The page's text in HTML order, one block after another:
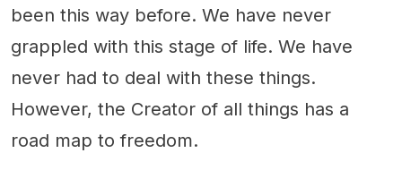
been this way before. We have never
grappled with this stage of life. We have
never had to deal with these things.
However, the Creator of all things has a
road map to freedom.